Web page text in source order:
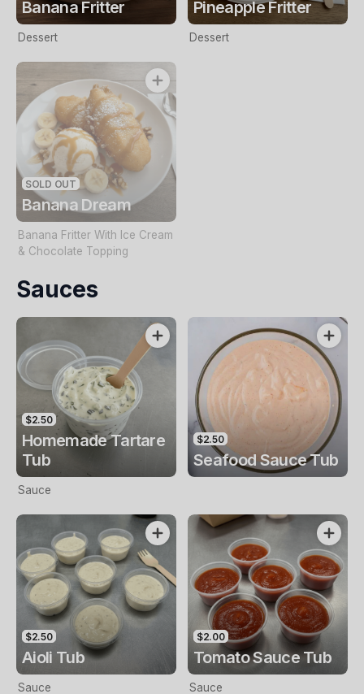
Banana Fritter
Dessert
Pineapple Fritter
Dessert
SOLD OUT
Banana Dream
Banana Fritter With Ice Cream
& Chocolate Topping
Sauces
$2.50
Homemade Tartare
Tub
Sauce
$2.50
Seafood Sauce Tub
$2.50
Aioli Tub
Sauce
$2.00
Tomato Sauce Tub
Sauce